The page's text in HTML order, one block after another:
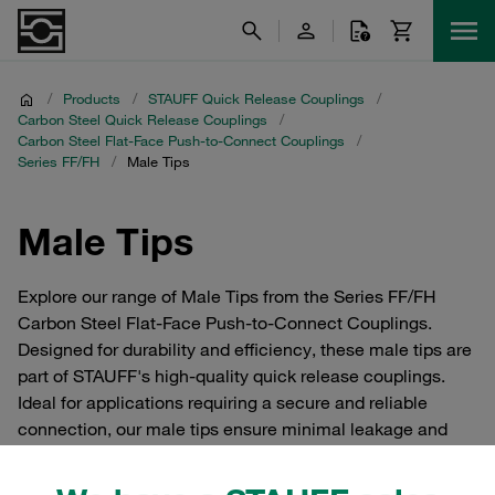
/ Products / STAUFF Quick Release Couplings
/
Carbon Steel Quick Release Couplings
/
Carbon Steel Flat-Face Push-to-Connect Couplings
/
Series FF/FH
/ Male Tips
Male Tips
Explore our range of Male Tips from the Series FF/FH
Carbon Steel Flat-Face Push-to-Connect Couplings.
Designed for durability and efficiency, these male tips are
part of STAUFF's high-quality quick release couplings.
Ideal for applications requiring a secure and reliable
connection, our male tips ensure minimal leakage and